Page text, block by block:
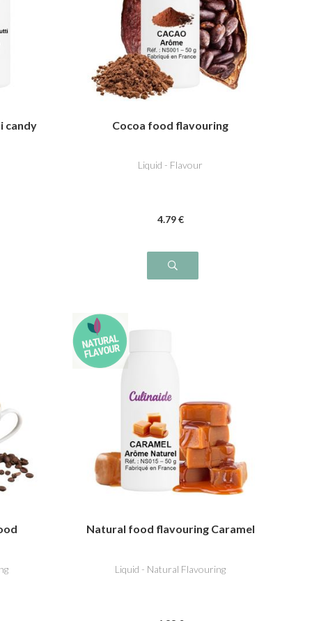
candy Cocoa food flavouring
Liquid - Flavour
4.79€
Natural food flavouring Caramel
Liquid - Natural Flavouring